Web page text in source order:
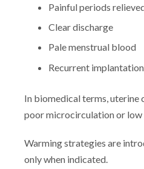
Painful periods
Clear discharge
Pale menstrual blood
Recurrent
In biomedical terms,
poor microcirculation or
Warming strategies are
only when indicated.